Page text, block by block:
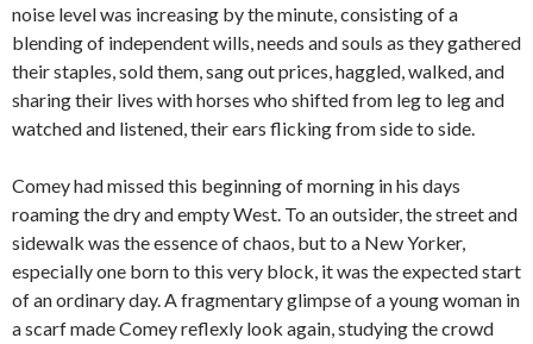
noise level was increasing by the minute, consisting of a
blending of independent wills, needs and souls as they gathered
their staples, sold them, sang out prices, haggled, walked, and
sharing their lives with horses who shifted from leg to leg and
watched and listened, their ears flicking from side to side.
Comey had missed this beginning of morning in his days
roaming the dry and empty West. To an outsider, the street and
sidewalk was the essence of chaos, but to a New Yorker,
especially one born to this very block, it was the expected start
of an ordinary day. A fragmentary glimpse of a young woman in
a scarf made Comey reflexly look again, studying the crowd